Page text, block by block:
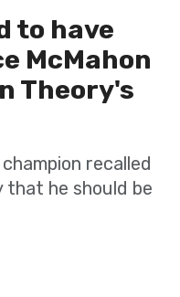
to have
McMahon
Theory's
recalled
he should be